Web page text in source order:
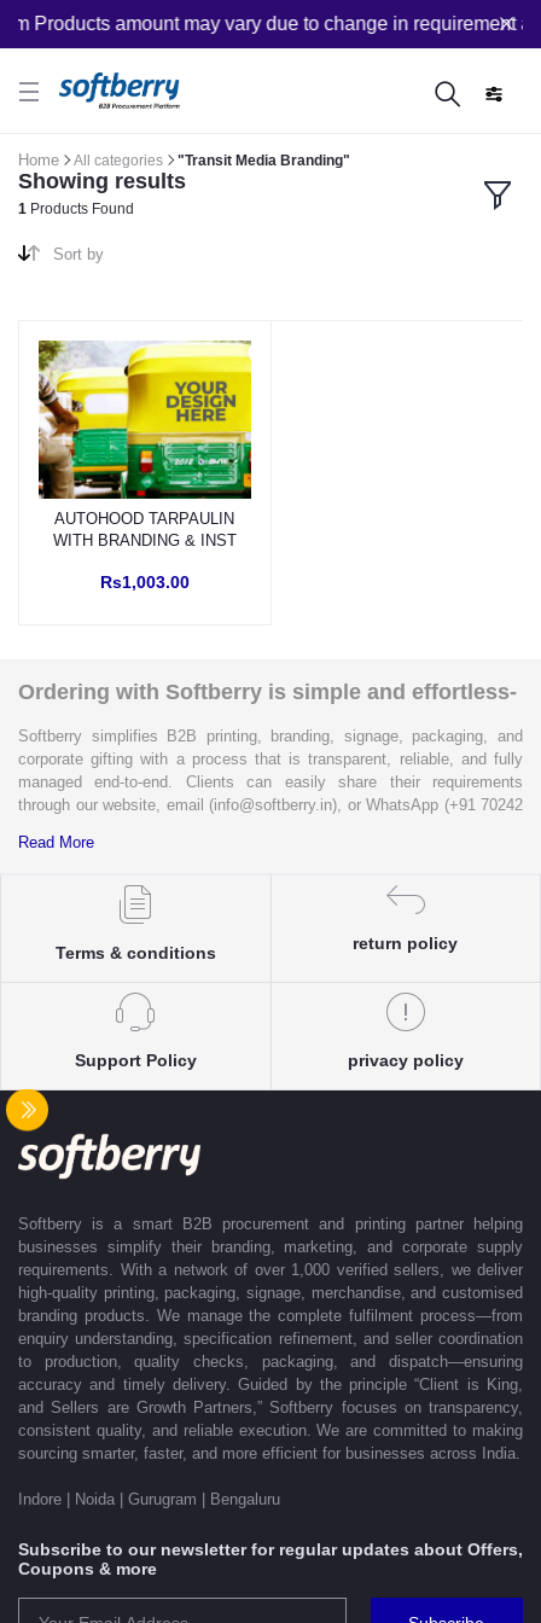
Products amount may vary due to change in requirement
Home All categories "Transit Media Branding"
Showing results
1 Products Found
Sort by
AUTOHOOD TARPAULIN
WITH BRANDING & INST
Rs1,003.00
Ordering with Softberry is simple and effortless-
Softberry simplifies B2B printing, branding, signage, packaging, and
corporate gifting with a process that is transparent, reliable, and fully
managed end-to-end. Clients can easily share their requirements
through our website, email (info@softberry.in), or WhatsApp (+91 70242
complete clarity and accuracy before execution.
Each enquiry is instantly matched with the most suitable sellers from
our verified Pan-India partner network, ensuring competitive pricing and
accurate delivery timelines. Once the order is approved, Softberry takes
control to packaging and dispatch—while keeping clients informed at
every stage with real-time updates.
With dedicated account support, continuous coordination, and SLA-
delivered exactly as promised. Our operations are supported by regional
offices in Indore, Noida, Gurugram, and Bengaluru, enabling us to serve
clients efficiently across India. Softberry makes B2B procurement fast,
efficient, and truly stress-free.
Read More
Terms & conditions
return policy
Support Policy privacy policy
Softberry is a smart B2B procurement and printing partner helping
businesses simplify their branding, marketing, and corporate supply
requirements. With a network of over 1,000 verified sellers, we deliver
high-quality printing, packaging, signage, merchandise, and customised
branding products. We manage the complete fulfilment process—from
enquiry understanding, specification refinement, and seller coordination
to production, quality checks, packaging, and dispatch—ensuring
accuracy and timely delivery. Guided by the principle “Client is King,
and Sellers are Growth Partners,” Softberry focuses on transparency,
consistent quality, and reliable execution. We are committed to making
sourcing smarter, faster, and more efficient for businesses across India.
Indore | Noida | Gurugram | Bengaluru
Subscribe to our newsletter for regular updates about Offers,
Coupons & more